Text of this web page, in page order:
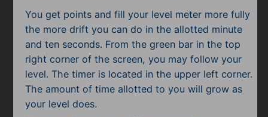
You get points and fill your level meter more fully
the more drift you can do in the allotted minute
and ten seconds. From the green bar in the top
right corner of the screen, you may follow your
level. The timer is located in the upper left corner.
The amount of time allotted to you will grow as
your level does.